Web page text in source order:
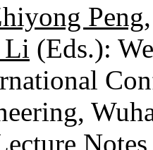
Peng
Li (Eds.):